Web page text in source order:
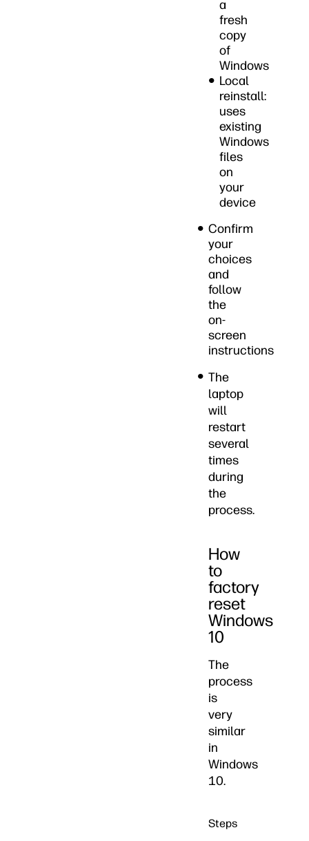
a
fresh
copy
of
Windows
Local
reinstall:
uses
existing
Windows
files
on
your
device
Confirm
your
choices
and
follow
the
on-
screen
instructions
The
laptop
will
restart
several
times
during
the
process.
How
to
factory
reset
Windows
10
The
process
is
very
similar
in
Windows
10.
Steps